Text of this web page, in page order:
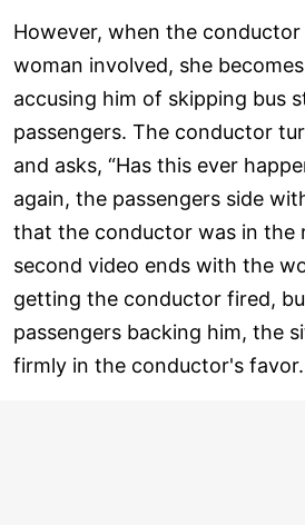
However, when the
woman involved, she
accusing him of skipping bus
passengers. The conductor
and asks, “Has this ever
again, the passengers side
that the conductor was in the
second video ends with the
getting the conductor fired,
passengers backing him, the
firmly in the conductor's favor.